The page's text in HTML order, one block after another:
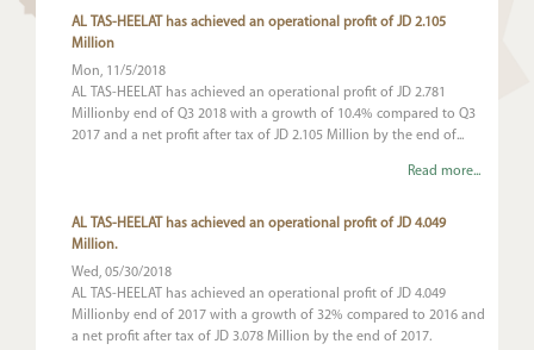
AL TAS-HEELAT has achieved an operational profit of JD 2.105
Million
Mon, 11/5/2018
AL TAS-HEELAT has achieved an operational profit of JD 2.781
Millionby end of Q3 2018 with a growth of 10.4% compared to Q3
2017 and a net profit after tax of JD 2.105 Million by the end of...
Read more...
AL TAS-HEELAT has achieved an operational profit of JD 4.049
Million.
Wed, 05/30/2018
AL TAS-HEELAT has achieved an operational profit of JD 4.049
Millionby end of 2017 with a growth of 32% compared to 2016 and
a net profit after tax of JD 3.078 Million by the end of 2017.